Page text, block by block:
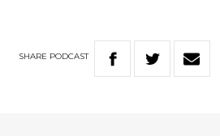
SHARE PODCAST